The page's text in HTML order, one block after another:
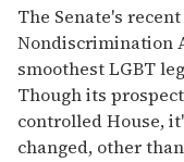
of
2
minutes,
13
seconds
The Senate's
Nondiscrimination
smoothest LGBT
Though its
controlled House,
changed, other